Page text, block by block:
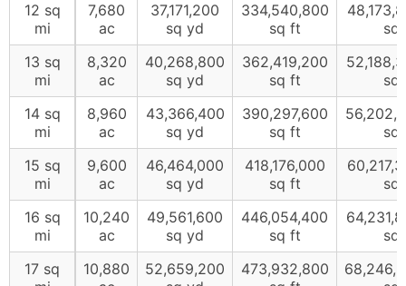
12 sq
mi
7,680
ac
37,171,200
sq yd
334,540,800
sq ft
sq
13 sq
mi
8,320
ac
40,268,800
sq yd
362,419,200
sq ft
sq
14 sq
mi
8,960
ac
43,366,400
sq yd
390,297,600
sq ft
sq
15 sq
mi
9,600
ac
46,464,000
sq yd
418,176,000
sq ft
sq
16 sq
mi
10,240
ac
49,561,600
sq yd
446,054,400
sq ft
sq
17 sq
10,880
52,659,200
473,932,800